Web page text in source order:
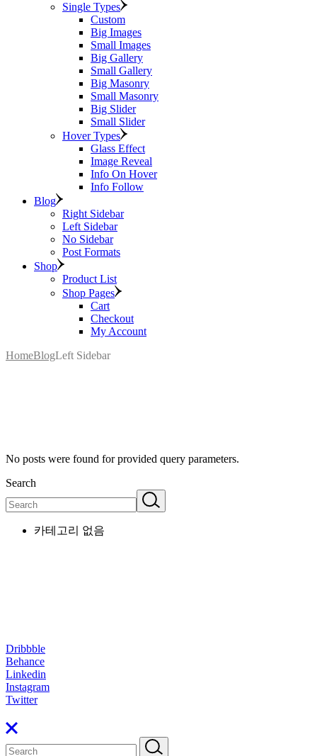
Single Types
Custom
Big Images
Small Images
Big Gallery
Small Gallery
Big Masonry
Small Masonry
Big Slider
Small Slider
Hover Types
Glass Effect
Image Reveal
Info On Hover
Info Follow
Blog
Right Sidebar
Left Sidebar
No Sidebar
Post Formats
Shop
Product List
Shop Pages
Cart
Checkout
My Account
HomeBlogLeft Sidebar
No posts were found for provided query parameters.
Search
카테고리 없음
Dribbble
Behance
Linkedin
Instagram
Twitter